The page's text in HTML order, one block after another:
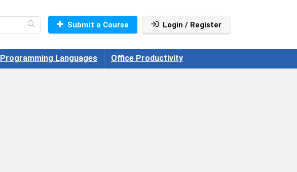
Submit a Course Login / Register
Programming Languages Office Productivity